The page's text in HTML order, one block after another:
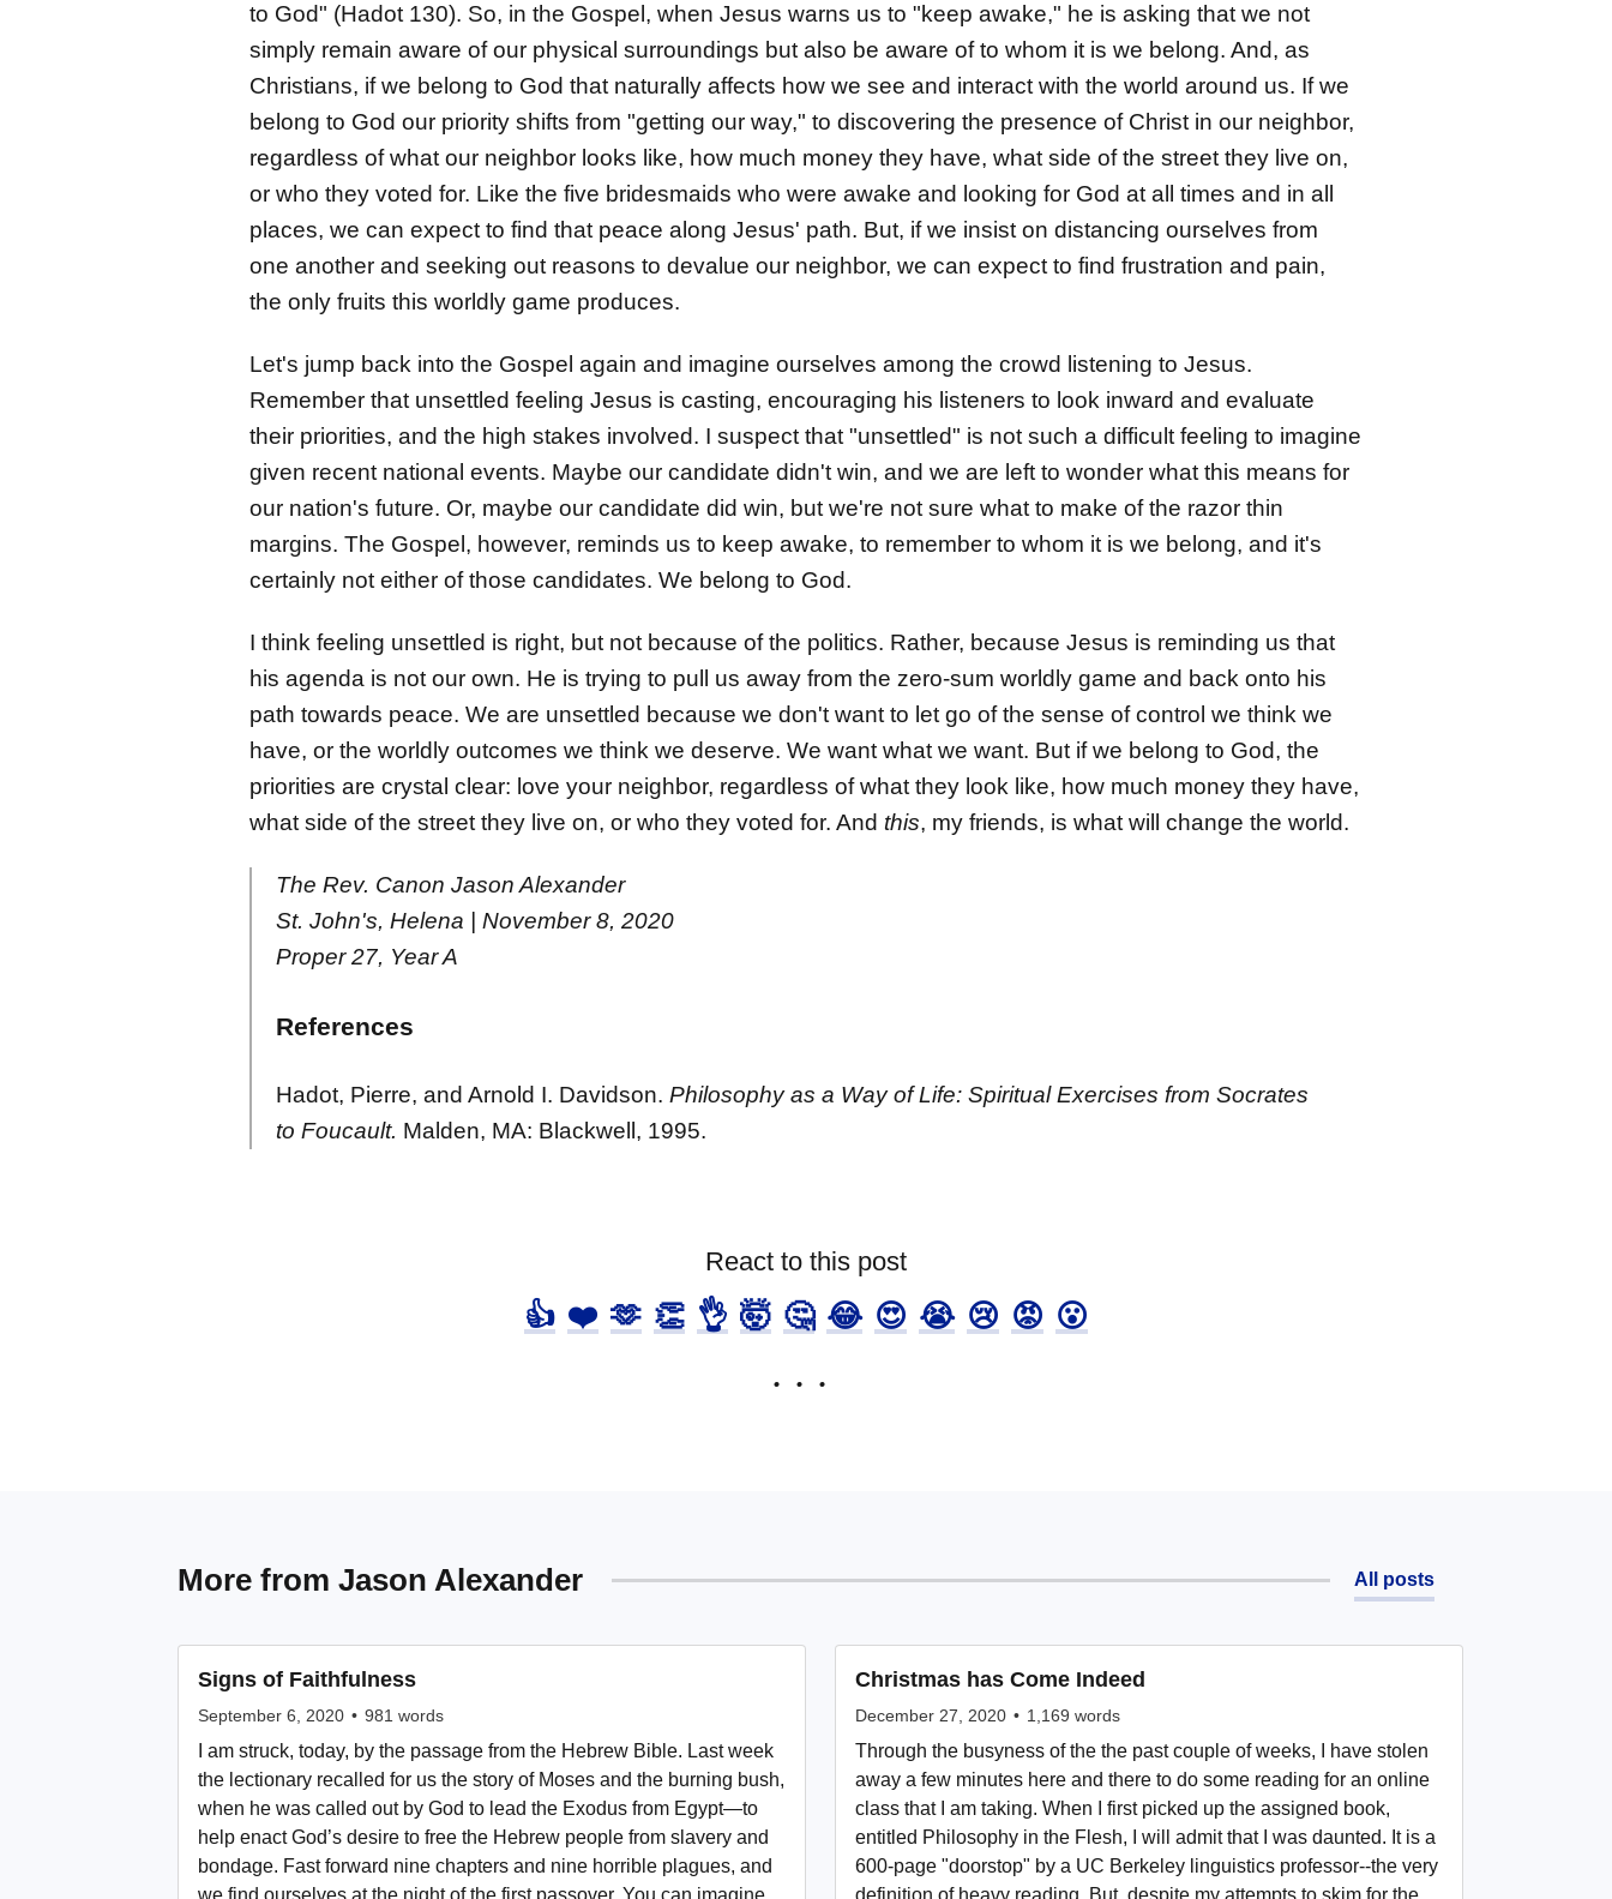
to God" (Hadot 130). So, in the Gospel, when Jesus warns us to "keep awake," he is asking that we not
simply remain aware of our physical surroundings but also be aware of to whom it is we belong. And, as
Christians, if we belong to God that naturally affects how we see and interact with the world around us. If we
belong to God our priority shifts from "getting our way," to discovering the presence of Christ in our neighbor,
regardless of what our neighbor looks like, how much money they have, what side of the street they live on,
or who they voted for. Like the five bridesmaids who were awake and looking for God at all times and in all
places, we can expect to find that peace along Jesus' path. But, if we insist on distancing ourselves from
one another and seeking out reasons to devalue our neighbor, we can expect to find frustration and pain,
the only fruits this worldly game produces.
Let's jump back into the Gospel again and imagine ourselves among the crowd listening to Jesus.
Remember that unsettled feeling Jesus is casting, encouraging his listeners to look inward and evaluate
their priorities, and the high stakes involved. I suspect that "unsettled" is not such a difficult feeling to imagine
given recent national events. Maybe our candidate didn't win, and we are left to wonder what this means for
our nation's future. Or, maybe our candidate did win, but we're not sure what to make of the razor thin
margins. The Gospel, however, reminds us to keep awake, to remember to whom it is we belong, and it's
certainly not either of those candidates. We belong to God.
I think feeling unsettled is right, but not because of the politics. Rather, because Jesus is reminding us that
his agenda is not our own. He is trying to pull us away from the zero-sum worldly game and back onto his
path towards peace. We are unsettled because we don't want to let go of the sense of control we think we
have, or the worldly outcomes we think we deserve. We want what we want. But if we belong to God, the
priorities are crystal clear: love your neighbor, regardless of what they look like, how much money they have,
what side of the street they live on, or who they voted for. And this, my friends, is what will change the world.
The Rev. Canon Jason Alexander
St. John's, Helena | November 8, 2020
Proper 27, Year A
References
Hadot, Pierre, and Arnold I. Davidson. Philosophy as a Way of Life: Spiritual Exercises from Socrates
to Foucault. Malden, MA: Blackwell, 1995.
React to this post
👍 ❤️ 🫶 👏 👌 🤯 🤔 😂 😍 😭 😢 😡 😮
More from Jason Alexander All posts
Signs of Faithfulness
September 6, 2020 • 981 words
I am struck, today, by the passage from the Hebrew Bible. Last week
the lectionary recalled for us the story of Moses and the burning bush,
when he was called out by God to lead the Exodus from Egypt—to
help enact God’s desire to free the Hebrew people from slavery and
bondage. Fast forward nine chapters and nine horrible plagues, and
Christmas has Come Indeed
December 27, 2020 • 1,169 words
Through the busyness of the the past couple of weeks, I have stolen
away a few minutes here and there to do some reading for an online
class that I am taking. When I first picked up the assigned book,
entitled Philosophy in the Flesh, I will admit that I was daunted. It is a
600-page "doorstop" by a UC Berkeley linguistics professor--the very